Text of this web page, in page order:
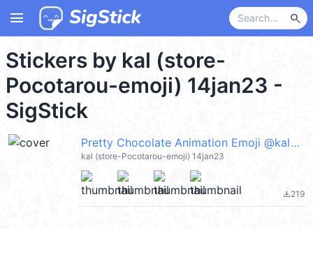
menu search
Stickers by kal (store-
Pocotarou-emoji) 14jan23 -
SigStick
Pretty Chocolate Animation Emoji @kal_pc
kal (store-Pocotarou-emoji) 14jan23
file_download219